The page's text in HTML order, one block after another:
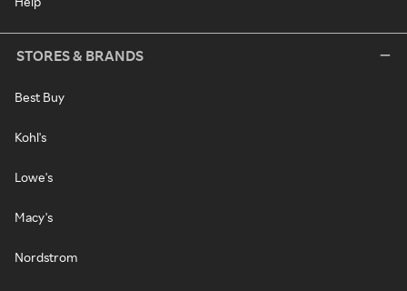
STORES & BRANDS
Best Buy
Kohl's
Lowe's
Macy's
Nordstrom